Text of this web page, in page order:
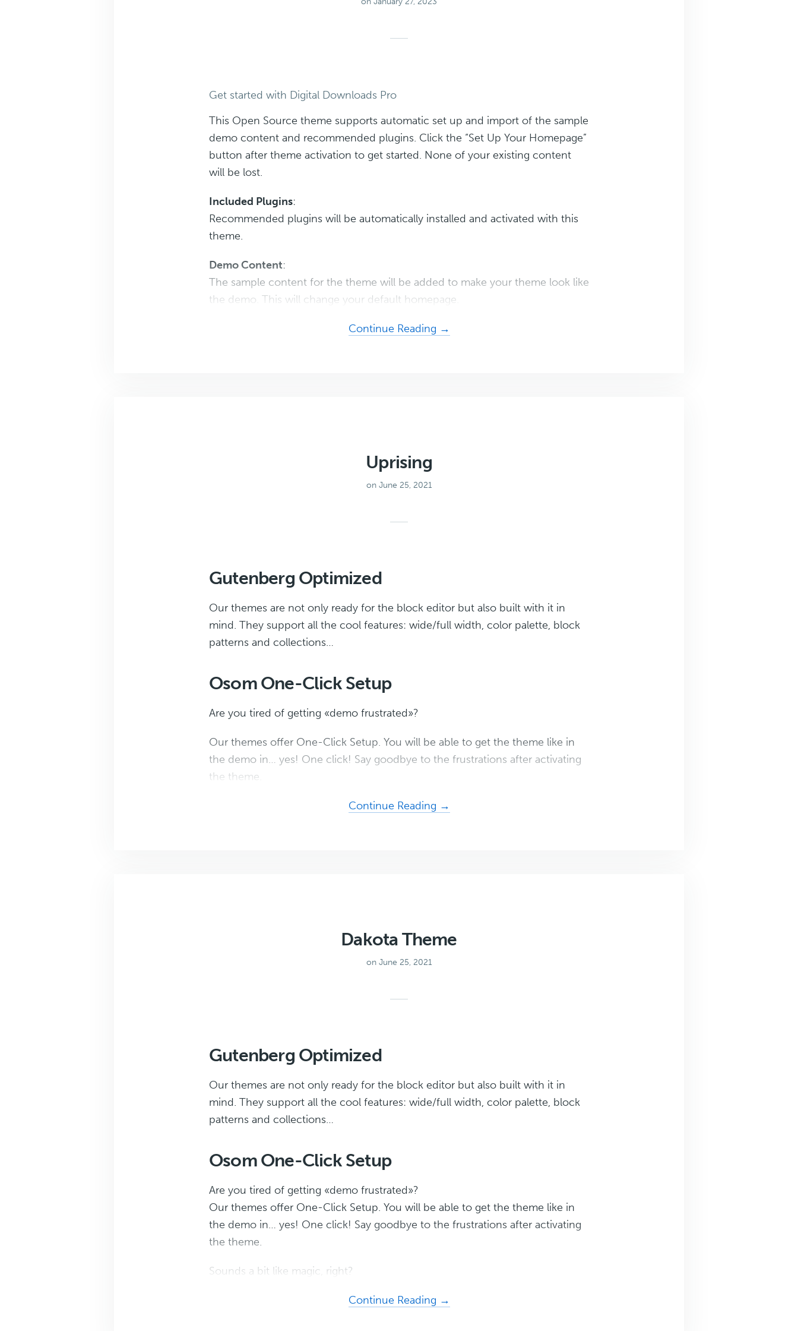
Get started with Digital Downloads Pro
This Open Source theme supports automatic set up and import of the sample
demo content and recommended plugins. Click the “Set Up Your Homepage”
button after theme activation to get started. None of your existing content
will be lost.
Included Plugins:
Recommended plugins will be automatically installed and activated with this
theme.
Demo Content:
The sample content for the theme will be added to make your theme look like
the demo. This will change your default homepage.
Continue Reading →
Uprising
on June 25, 2021
Gutenberg Optimized
Our themes are not only ready for the block editor but also built with it in
mind. They support all the cool features: wide/full width, color palette, block
patterns and collections…
Osom One-Click Setup
Are you tired of getting «demo frustrated»?
Our themes offer One-Click Setup. You will be able to get the theme like in
the demo in… yes! One click! Say goodbye to the frustrations after activating
the theme.
Continue Reading →
Dakota Theme
on June 25, 2021
Gutenberg Optimized
Our themes are not only ready for the block editor but also built with it in
mind. They support all the cool features: wide/full width, color palette, block
patterns and collections…
Osom One-Click Setup
Are you tired of getting «demo frustrated»?
Our themes offer One-Click Setup. You will be able to get the theme like in
the demo in… yes! One click! Say goodbye to the frustrations after activating
the theme.
Sounds a bit like magic, right?
Continue Reading →